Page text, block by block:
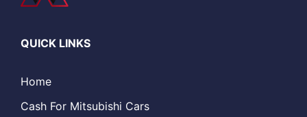
QUICK LINKS
Home
Cash For Mitsubishi Cars